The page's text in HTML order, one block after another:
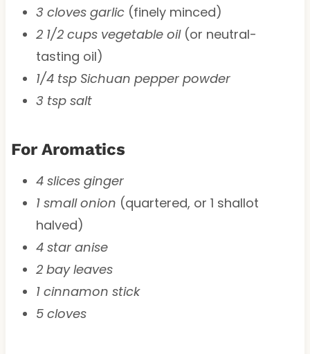
3 cloves garlic(finely minced)
2 1/2 cups vegetable oil(or neutral-
tasting oil)
1/4 tsp Sichuan pepper powder
3 tsp salt
For Aromatics
4 slices ginger
1 small onion (quartered, or 1 shallot
halved)
4 star anise
2 bay leaves
1 cinnamon stick
5 cloves